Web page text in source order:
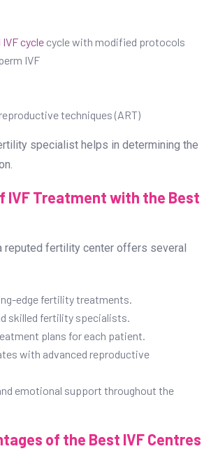
IVF Treatment with the Best
reputed fertility center offers several
edge fertility treatments.
skilled fertility specialists.
plans for each patient.
emotional support throughout the
of the Best IVF Centres
Diagnostic Services:Complete
treatment.
Cutting-edge procedures like
genetic screening.
Rates:Increased chances of conception